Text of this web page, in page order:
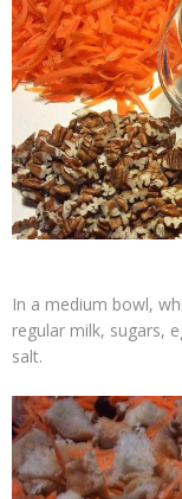
In a medium bowl,
regular milk, sugars,
salt.